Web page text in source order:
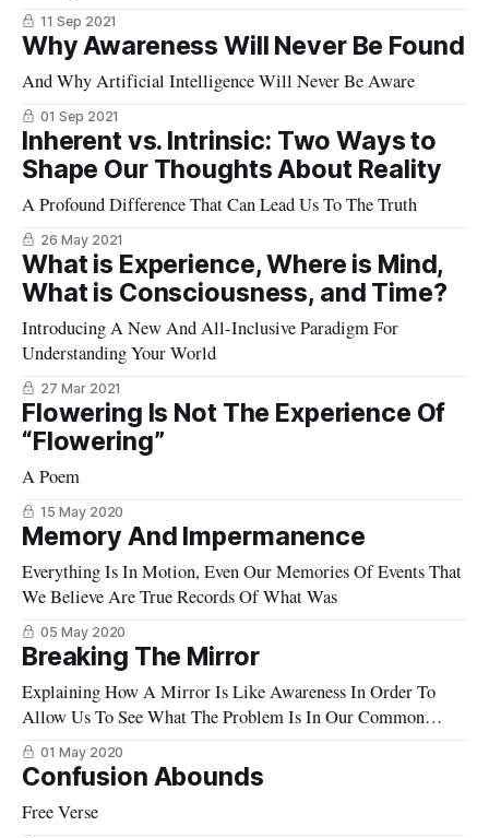
11 Sep 2021
Why Awareness Will Never Be Found
And Why Artificial Intelligence Will Never Be Aware
01 Sep 2021
Inherent vs. Intrinsic: Two Ways to
Shape Our Thoughts About Reality
A Profound Difference That Can Lead Us To The Truth
26 May 2021
What is Experience, Where is Mind,
What is Consciousness, and Time?
Introducing A New And All-Inclusive Paradigm For
Understanding Your World
27 Mar 2021
Flowering Is Not The Experience Of
“Flowering”
A Poem
15 May 2020
Memory And Impermanence
Everything Is In Motion, Even Our Memories Of Events That
We Believe Are True Records Of What Was
05 May 2020
Breaking The Mirror
Explaining How A Mirror Is Like Awareness In Order To
Allow Us To See What The Problem Is In Our Common
Understanding Of Awareness
01 May 2020
Confusion Abounds
Free Verse